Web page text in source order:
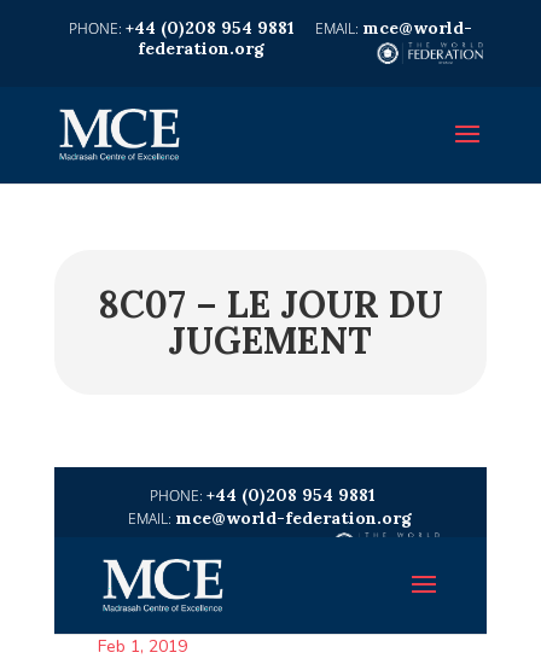
+44 (0)208 954 9881
mce@world-
federation.org
8C07 – LE JOUR DU
JUGEMENT